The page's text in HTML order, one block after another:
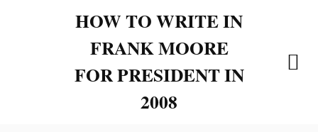
HOW TO WRITE IN
FRANK MOORE
FOR PRESIDENT IN
2008